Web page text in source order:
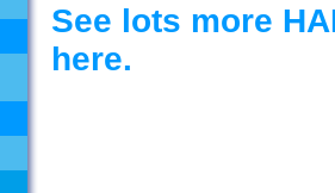
See lots more
here.